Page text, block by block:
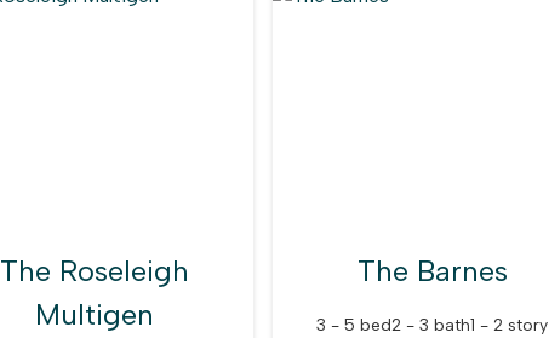
The Roseleigh
Multigen
The Barnes
3 - 5 bed2 - 3 bath1 - 2 story